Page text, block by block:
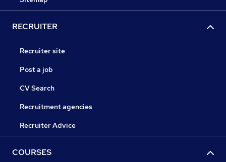
RECRUITER
Recruiter site
Post a job
CV Search
Recruitment agencies
Recruiter Advice
COURSES